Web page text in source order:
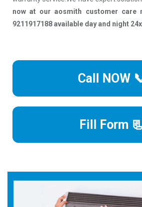
now at our aosmith customer care
9211917188 available day and night
Call NOW
Fill Form